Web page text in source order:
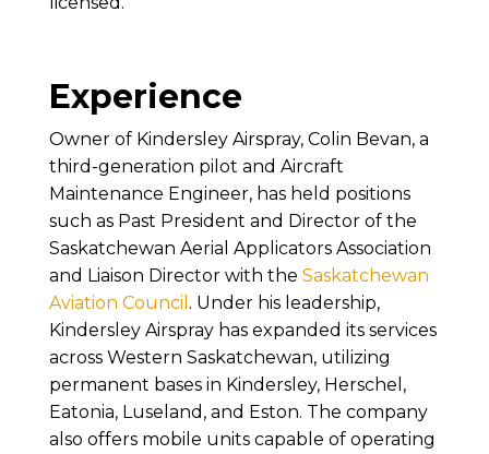
Experience
Owner of Kindersley Airspray, Colin Bevan, a
third-generation pilot and Aircraft
Maintenance Engineer, has held positions
such as Past President and Director of the
Saskatchewan Aerial Applicators Association
and Liaison Director with the Saskatchewan
Aviation Council . Under his leadership,
Kindersley Airspray has expanded its services
across Western Saskatchewan, utilizing
permanent bases in Kindersley, Herschel,
Eatonia, Luseland, and Eston. The company
also offers mobile units capable of operating